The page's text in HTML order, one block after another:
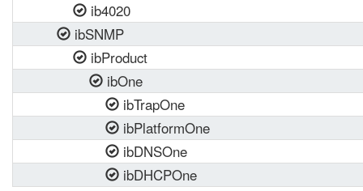
ib4020
ibSNMP
ibProduct
ibOne
ibTrapOne
ibPlatformOne
ibDNSOne
ibDHCPOne